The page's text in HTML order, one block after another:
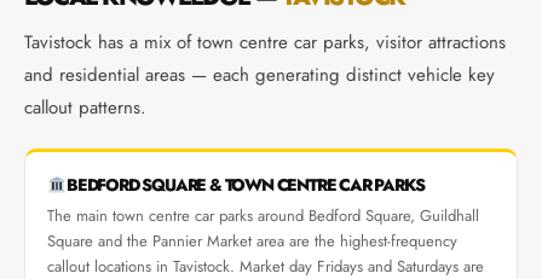
Tavistock has a mix of town centre car parks, visitor attractions
and residential areas — each generating distinct vehicle key
callout patterns.
BEDFORD SQUARE & TOWN CENTRE CAR PARKS
The main town centre car parks around Bedford Square, Guildhall
Square and the Pannier Market area are the highest-frequency
callout locations in Tavistock. Market day Fridays and Saturdays are